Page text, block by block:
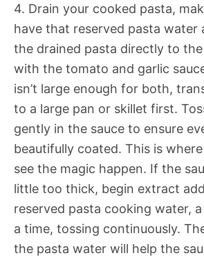
4. Drain your cooked pasta,
have that reserved pasta water
the drained pasta directly to
with the tomato and garlic
isn’t large enough for both,
to a large pan or skillet first.
gently in the sauce to ensure
beautifully coated. This is
see the magic happen. If the
little too thick, begin extract
reserved pasta cooking water,
a time, tossing continuously.
the pasta water will help the